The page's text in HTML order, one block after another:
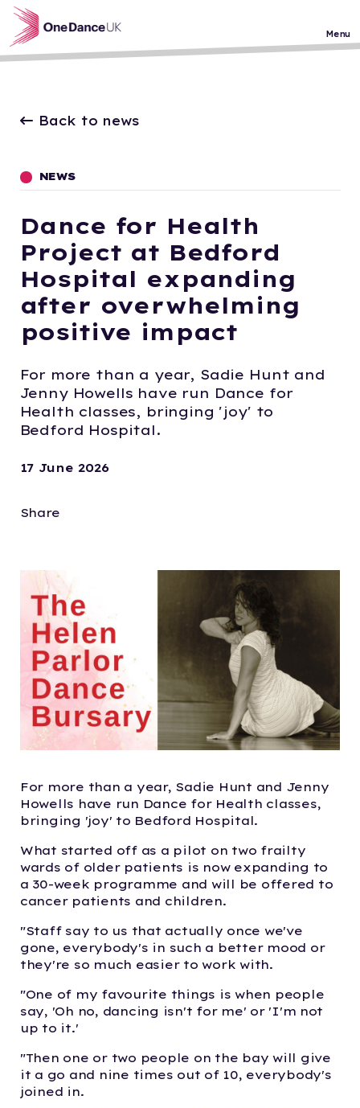
Skip to main content
Menu
Back to news
NEWS
Dance for Health
Project at Bedford
Hospital expanding
after overwhelming
positive impact
For more than a year, Sadie Hunt and
Jenny Howells have run Dance for
Health classes, bringing 'joy' to
Bedford Hospital.
17 June 2026
Share
For more than a year, Sadie Hunt and Jenny
Howells have run Dance for Health classes,
bringing 'joy' to Bedford Hospital.
What started off as a pilot on two frailty
wards of older patients is now expanding to
a 30-week programme and will be offered to
cancer patients and children.
"Staff say to us that actually once we've
gone, everybody's in such a better mood or
they're so much easier to work with.
"One of my favourite things is when people
say, 'Oh no, dancing isn't for me' or 'I'm not
up to it.'
"Then one or two people on the bay will give
it a go and nine times out of 10, everybody's
joined in.